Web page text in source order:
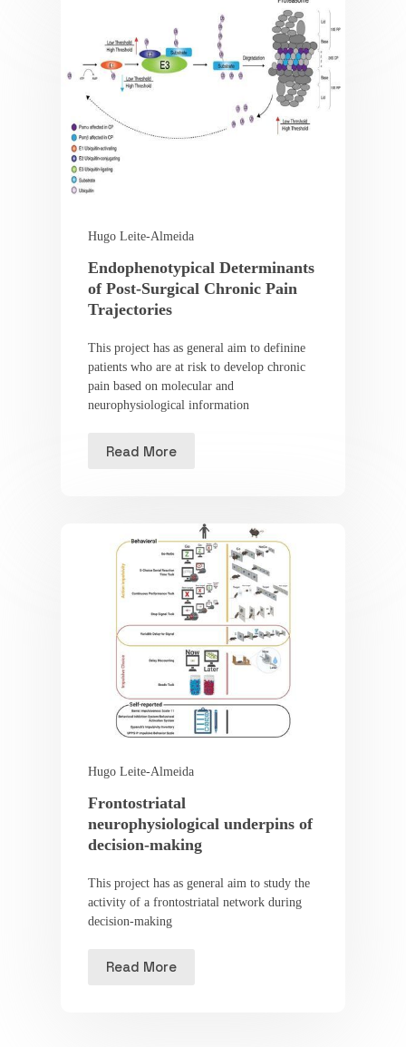
Hugo Leite-Almeida
Endophenotypical Determinants
of Post-Surgical Chronic Pain
Trajectories
This project has as general aim to definine
patients who are at risk to develop chronic
pain based on molecular and
neurophysiological information
Read More
Hugo Leite-Almeida
Frontostriatal
neurophysiological underpins of
decision-making
This project has as general aim to study the
activity of a frontostriatal network during
decision-making
Read More